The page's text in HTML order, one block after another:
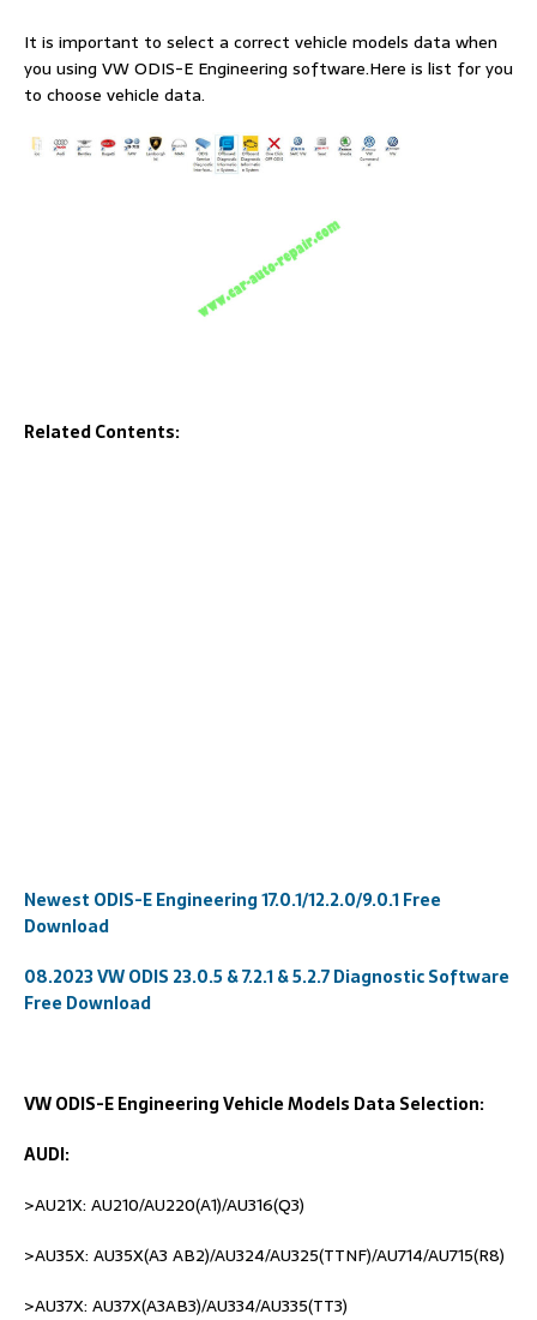
It is important to select a correct vehicle models data when
you using VW ODIS-E Engineering software.Here is list for you
to choose vehicle data.
Related Contents:
Newest ODIS-E Engineering 17.0.1/12.2.0/9.0.1 Free
Download
08.2023 VW ODIS 23.0.5 & 7.2.1 & 5.2.7 Diagnostic Software
Free Download
VW ODIS-E Engineering Vehicle Models Data Selection:
AUDI:
>AU21X: AU210/AU220(A1)/AU316(Q3)
>AU35X: AU35X(A3 AB2)/AU324/AU325(TTNF)/AU714/AU715(R8)
>AU37X: AU37X(A3AB3)/AU334/AU335(TT3)